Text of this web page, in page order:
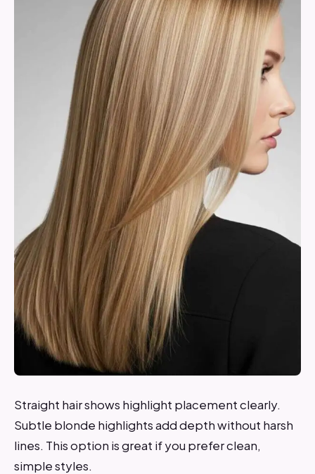
Straight hair shows highlight placement clearly.
Subtle blonde highlights add depth without harsh
lines. This option is great if you prefer clean,
simple styles.